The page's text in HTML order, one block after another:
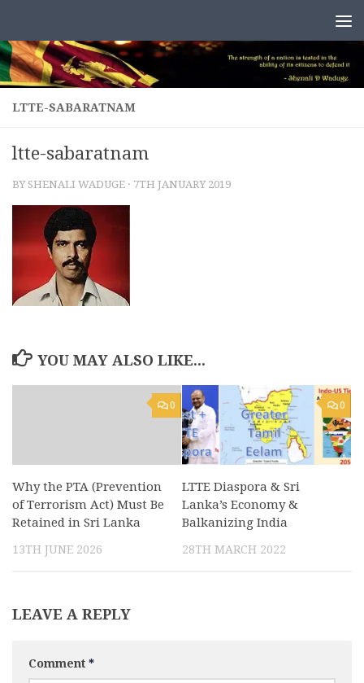
LTTE-SABARATNAM
ltte-sabaratnam
BY SHENALI WADUGE · 7TH JANUARY 2019
YOU MAY ALSO LIKE...
0
Why the PTA (Prevention
of Terrorism Act) Must Be
Retained in Sri Lanka
13TH JUNE 2026
0
LTTE Diaspora & Sri
Lanka’s Economy &
Balkanizing India
28TH MARCH 2022
LEAVE A REPLY
Comment *